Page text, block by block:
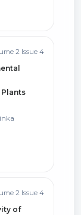
2 Issue 4
2 Issue 4
of